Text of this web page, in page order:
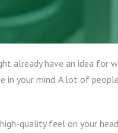
already have an idea for
in your mind. A lot of
quality feel on your